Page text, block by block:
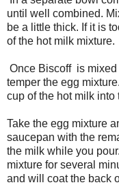
until well combined.
be a little thick. If it is
of the hot milk mixture.
Once Biscoff is
temper the egg
cup of the hot milk
Take the egg mixture
saucepan with the
the milk while you
mixture for several
and will coat the back